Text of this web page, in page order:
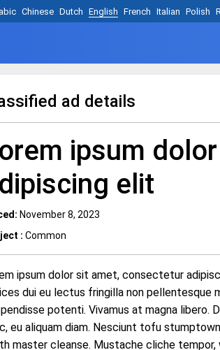
Chinese Dutch English French Italian Polish
ad details
ipsum
elit
November 8, 2023
: Common
ipsum dolor sit amet, consectetur
dui eu lectus fringilla non pellentesque
potenti. Vivamus at magna libero.
eu aliquam diam. Nesciunt tofu
master cleanse. Mustache cliche tempor,